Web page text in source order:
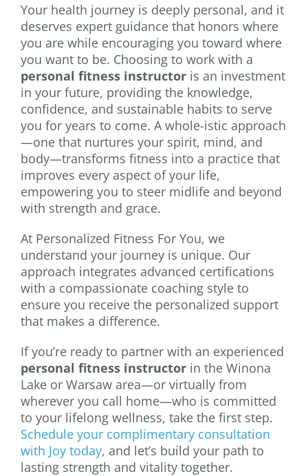
Your health journey is deeply personal, and it
deserves expert guidance that honors where
you are while encouraging you toward where
you want to be. Choosing to work with a
personal fitness instructor is an investment
in your future, providing the knowledge,
confidence, and sustainable habits to serve
you for years to come. A whole-istic approach
—one that nurtures your spirit, mind, and
body—transforms fitness into a practice that
improves every aspect of your life,
empowering you to steer midlife and beyond
with strength and grace.
At Personalized Fitness For You, we
understand your journey is unique. Our
approach integrates advanced certifications
with a compassionate coaching style to
ensure you receive the personalized support
that makes a difference.
If you’re ready to partner with an experienced
personal fitness instructor in the Winona
Lake or Warsaw area—or virtually from
wherever you call home—who is committed
to your lifelong wellness, take the first step.
Schedule your complimentary consultation
with Joy today, and let’s build your path to
lasting strength and vitality together.